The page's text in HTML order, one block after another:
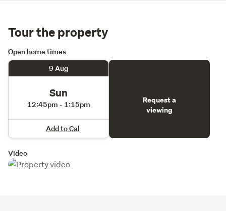
Tour the property
Open home times
9 Aug
Sun
12:45pm - 1:15pm
Add to Cal
Request a
viewing
Video